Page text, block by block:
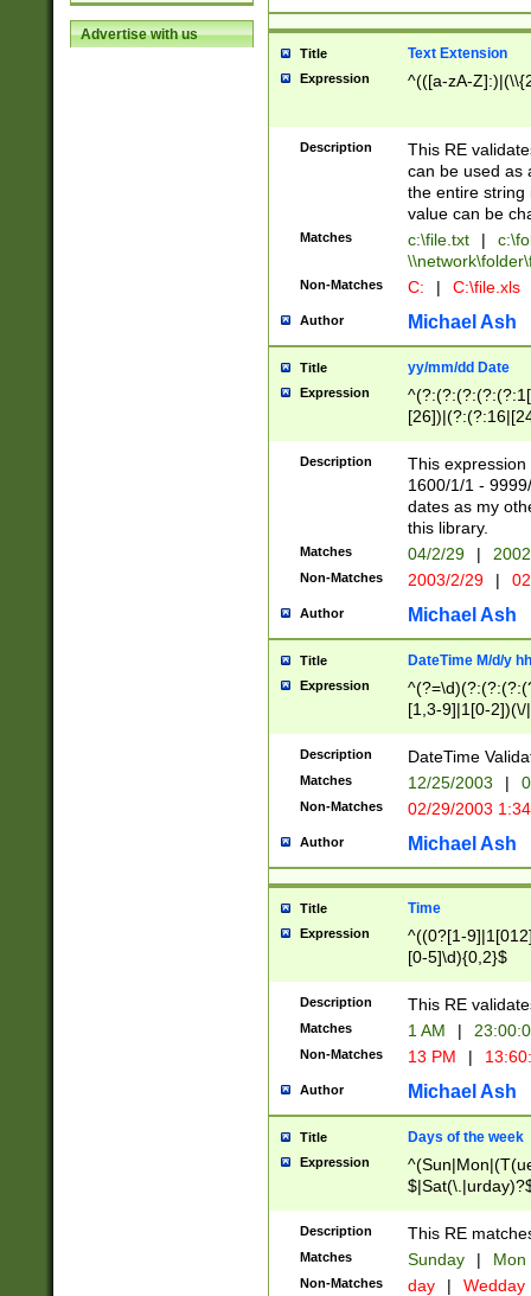
Advertise with us
Title Text Extension
Expression ^(([a-zA-
Description
This RE
can be used as
the entire string
value can be
Matches c:\file.txt |
Non-Matches C: | C:\file.xls
Author Michael Ash
Title yy/mm/dd Date
Expression
(?:0?[1-
Description
This
1600/1/1 -
dates as my
this library.
Matches 04/2/29 |
Non-Matches 2003/2/29 |
Author Michael Ash
Title DateTime M/d/y
Expression
[1,3-9]|1[0-
(?:0?2(\/|-
(?:0?[1-
9]|[2-
{0,2}(\
Description DateTime
Matches 12/25/2003 |
Non-Matches 02/29/2003
Author Michael Ash
Title Time
Expression
^((0?[1-
[0-5]\d){0,2}$
Description This RE
Matches 1 AM |
Non-Matches 13 PM |
Author Michael Ash
Title Days of the week
Expression
Description This RE
Matches Sunday | Mon
Non-Matches day | Wedday